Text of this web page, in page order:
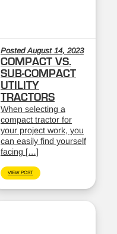
Posted August 14, 2023
COMPACT VS.
SUB-COMPACT
UTILITY
TRACTORS
When selecting a
compact tractor for
your project work, you
can easily find yourself
facing […]
VIEW POST